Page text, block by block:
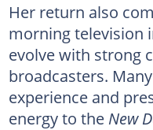
Her return also
morning television
evolve with strong
broadcasters.
experience and
energy to the New